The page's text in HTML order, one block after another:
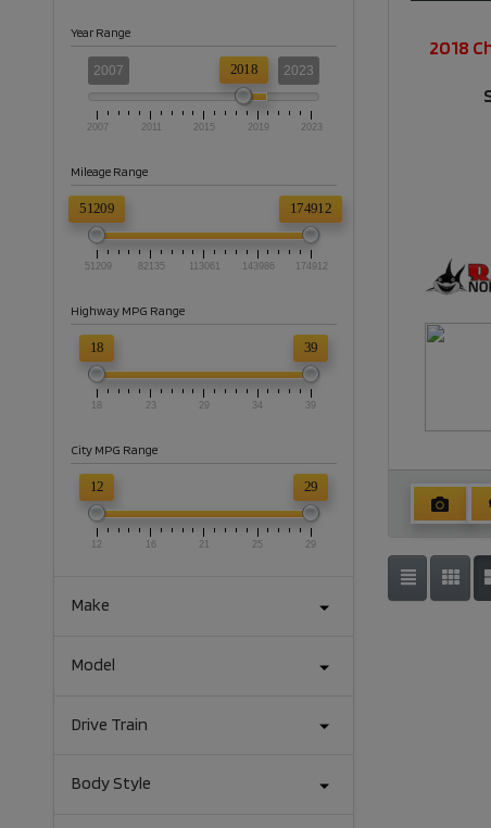
Year Range
2007 2023
2018
2007 2011 2015 2019 2023
Mileage Range
51209 174912
51209 82135 113061 143986 174912
Highway MPG Range
18 39
18 23 29 34 39
City MPG Range
12 29
12 16 21 25 29
Make
Model
Drive Train
Body Style
2018